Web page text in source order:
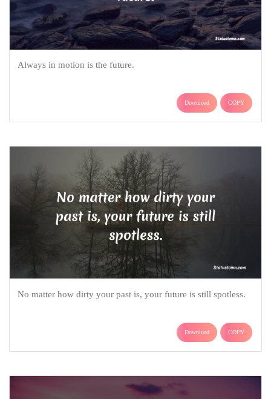
Always in motion is the future.
Download COPY
No matter how dirty your past is, your future is still spotless.
Download COPY